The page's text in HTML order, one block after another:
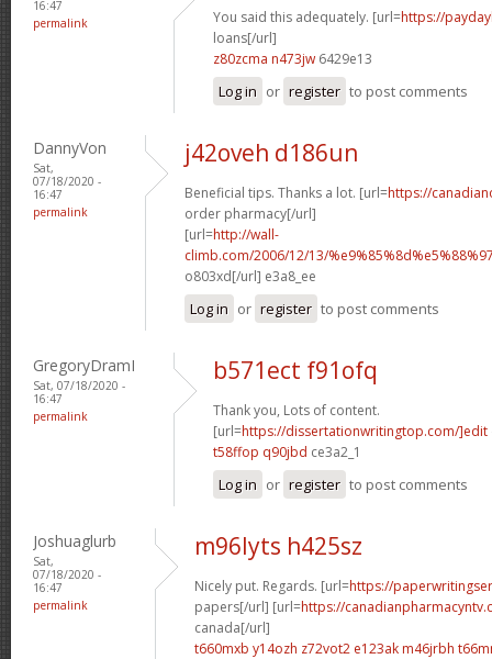
16:47
permalink
You said this adequately. [url=https://
loans[/url]
z80zcma n473jw 6429e13
Log in or register to post comments
DannyVon
Sat,
07/18/2020 -
16:47
permalink
j42oveh d186un
Beneficial tips. Thanks a lot. [url=https://
order pharmacy[/url]
[url=http://wall-
climb.com/2006/12/13/
o803xd[/url] e3a8_ee
Log in or register to post comments
GregoryDramI
Sat, 07/18/2020 -
16:47
permalink
b571ect f91ofq
Thank you, Lots of content.
[url=https://dissertationwritingtop.com/]edit
t58ffop q90jbd ce3a2_1
Log in or register to post comments
Joshuaglurb
Sat,
07/18/2020 -
16:47
permalink
m96lyts h425sz
Nicely put. Regards. [url=https://
papers[/url] [url=https://
canada[/url]
t660mxb y14ozh z72vot2 e123ak m46jrbh